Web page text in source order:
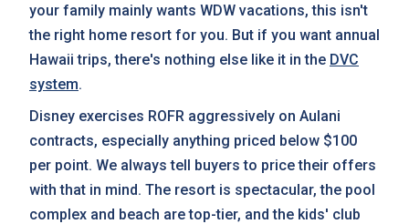
your family mainly wants WDW vacations, this isn't
the right home resort for you. But if you want annual
Hawaii trips, there's nothing else like it in the DVC
system.
Disney exercises ROFR aggressively on Aulani
contracts, especially anything priced below $100
per point. We always tell buyers to price their offers
with that in mind. The resort is spectacular, the pool
complex and beach are top-tier, and the kids' club